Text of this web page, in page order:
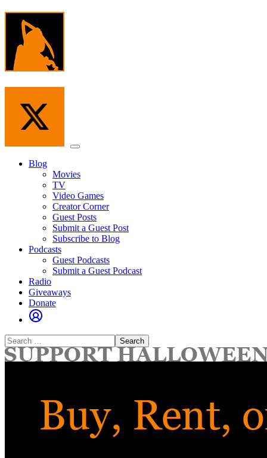
Skip
content
Menu
Blog
Movies
TV
Video Games
Creator Corner
Guest Posts
Submit a Guest Post
Subscribe to Blog
Podcasts
Guest Podcasts
Submit a Guest Podcast
Radio
Giveaways
Donate
Search
for: